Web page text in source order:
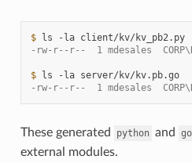
$ ls -la
client/kv/kv_pb2.py
-rw-r--r--  1 mdesales
$ ls -la
server/kv/kv.pb.go
-rw-r--r--  1 mdesales
These generated python and go
external modules.